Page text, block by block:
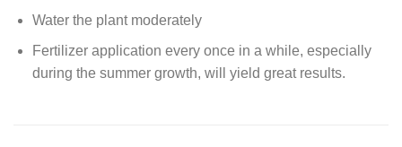
Water the plant moderately
Fertilizer application every once in a while, especially
during the summer growth, will yield great results.